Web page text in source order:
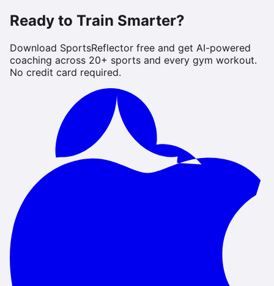
Ready to Train Smarter?
Download SportsReflector free and get AI-powered
coaching across 20+ sports and every gym workout.
No credit card required.